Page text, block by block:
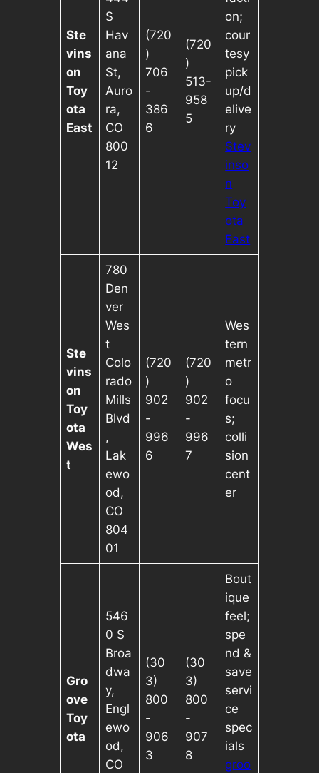
Ste
vins
on
Toy
ota
East
S
Hav
ana
St,
Auro
ra,
CO
800
12
(720
)
706
-
386
6
(720
)
513-
958
5
on;
cour
tesy
pick
up/d
elive
ry
Stev
inso
n
Toy
ota
East
Ste
vins
on
Toy
ota
Wes
t
780
Den
ver
Wes
t
Colo
rado
Mills
Blvd
,
Lak
ewo
od,
CO
804
01
(720
)
902
-
996
6
(720
)
902
-
996
7
Wes
tern
metr
o
focu
s;
colli
sion
cent
er
Gro
ove
Toy
ota
546
0 S
Broa
dwa
y,
Engl
ewo
od,
CO
(30
3)
800
-
906
3
(30
3)
800
-
907
8
Bout
ique
feel;
spe
nd &
save
servi
ce
spec
ials
groo